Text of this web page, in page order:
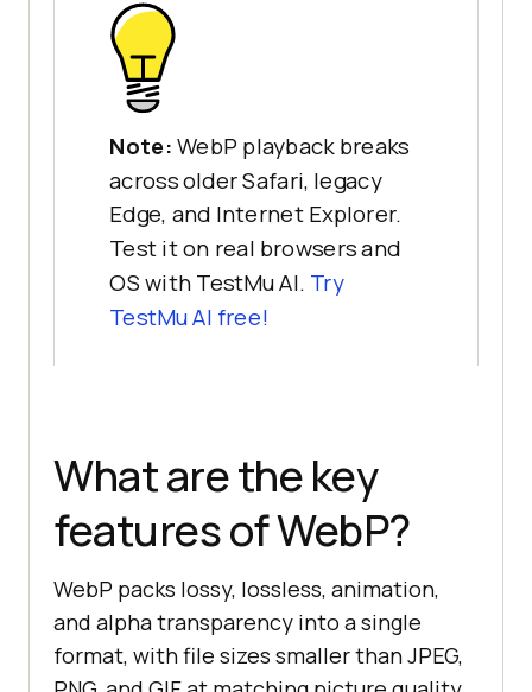
Note: WebP playback breaks
across older Safari, legacy
Edge, and Internet Explorer.
Test it on real browsers and
OS with TestMu AI. Try
TestMu AI free!
What are the key
features of WebP?
WebP packs lossy, lossless, animation,
and alpha transparency into a single
format, with file sizes smaller than JPEG,